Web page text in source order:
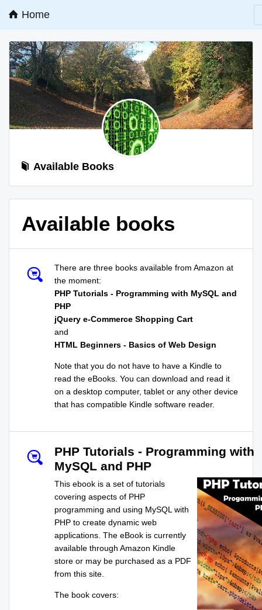
Home
Available Books
Available books
There are three books available from Amazon at
the moment:
PHP Tutorials - Programming with MySQL and
PHP
jQuery e-Commerce Shopping Cart
and
HTML Beginners - Basics of Web Design
Note that you do not have to have a Kindle to
read the eBooks. You can download and read it
on a desktop computer, tablet or any other device
that has compatible Kindle software reader.
PHP Tutorials - Programming with
MySQL and PHP
This ebook is a set of tutorials
covering aspects of PHP
programming and using MySQL with
PHP to create dynamic web
applications. The eBook is currently
available through Amazon Kindle
store or may be purchased as a PDF
from this site.
The book covers: